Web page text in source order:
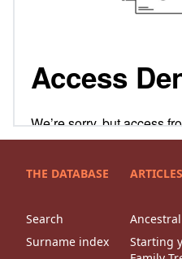
THE DATABASE
Search
Surname index
ARTICLES
Starting